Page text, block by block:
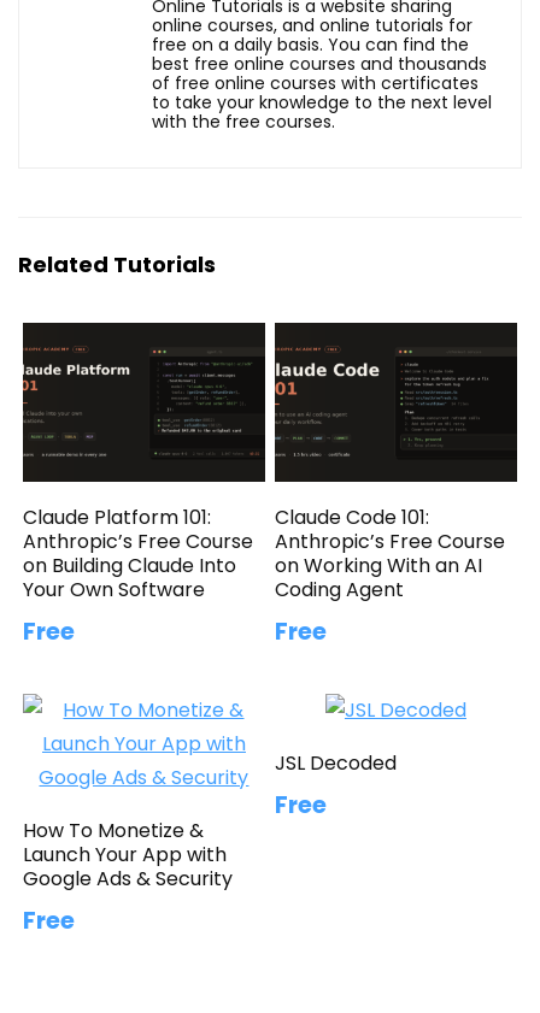
Online Tutorials is a website sharing
online courses, and online tutorials for
free on a daily basis. You can find the
best free online courses and thousands
of free online courses with certificates
to take your knowledge to the next level
with the free courses.
Related Tutorials
Claude Platform 101:
Anthropic’s Free Course
on Building Claude Into
Your Own Software
Free
Claude Code 101:
Anthropic’s Free Course
on Working With an AI
Coding Agent
Free
How To Monetize &
Launch Your App with
Google Ads & Security
Free
JSL Decoded
Free